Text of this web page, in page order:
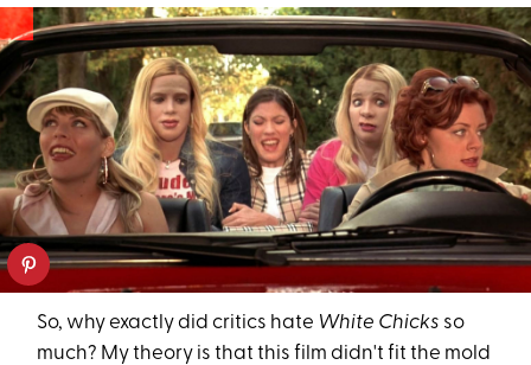
So, why exactly did critics hate White Chicks so
much? My theory is that this film didn't fit the mold